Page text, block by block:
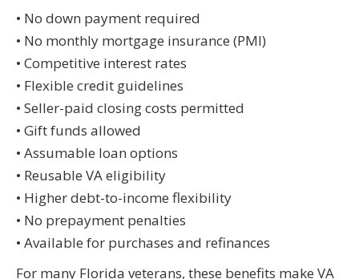
• No down payment required
• No monthly mortgage insurance (PMI)
• Competitive interest rates
• Flexible credit guidelines
• Seller-paid closing costs permitted
• Gift funds allowed
• Assumable loan options
• Reusable VA eligibility
• Higher debt-to-income flexibility
• No prepayment penalties
• Available for purchases and refinances
For many Florida veterans, these benefits make VA